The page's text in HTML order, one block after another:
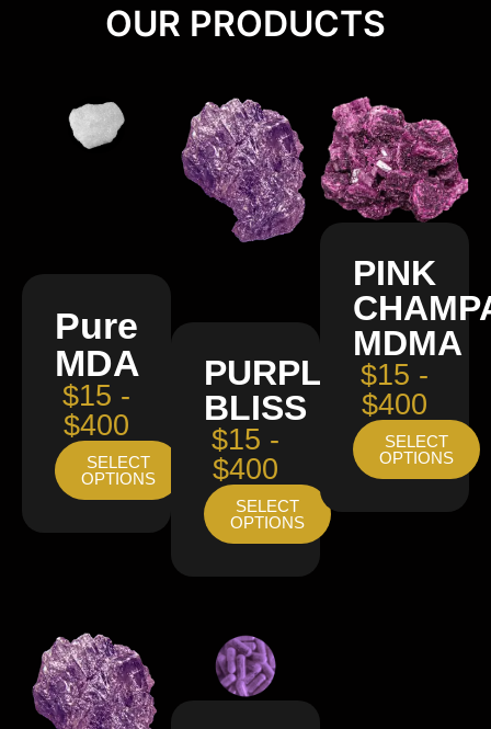
OUR PRODUCTS
Pure
MDA
$15 -
$400
SELECT
OPTIONS
PURPLE
BLISS
$15 -
$400
SELECT
OPTIONS
PINK
MDMA
$15 -
$400
SELECT
OPTIONS